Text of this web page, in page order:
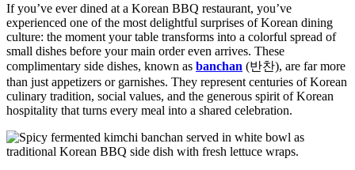
If you’ve ever dined at a Korean BBQ restaurant, you’ve
experienced one of the most delightful surprises of Korean dining
culture: the moment your table transforms into a colorful spread of
small dishes before your main order even arrives. These
complimentary side dishes, known as banchan (반찬), are far more
than just appetizers or garnishes. They represent centuries of Korean
culinary tradition, social values, and the generous spirit of Korean
hospitality that turns every meal into a shared celebration.